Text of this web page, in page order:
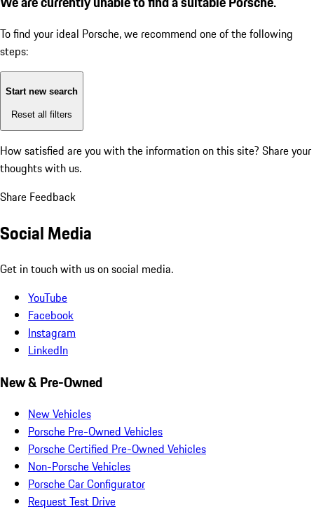
To find your ideal Porsche, we recommend one of the following
steps:
Start new search
Reset all filters
How satisfied are you with the information on this site? Share your
thoughts with us.
Share Feedback
Social Media
Get in touch with us on social media.
YouTube
Facebook
Instagram
LinkedIn
New & Pre-Owned
New Vehicles
Porsche Pre-Owned Vehicles
Porsche Certified Pre-Owned Vehicles
Non-Porsche Vehicles
Porsche Car Configurator
Request Test Drive